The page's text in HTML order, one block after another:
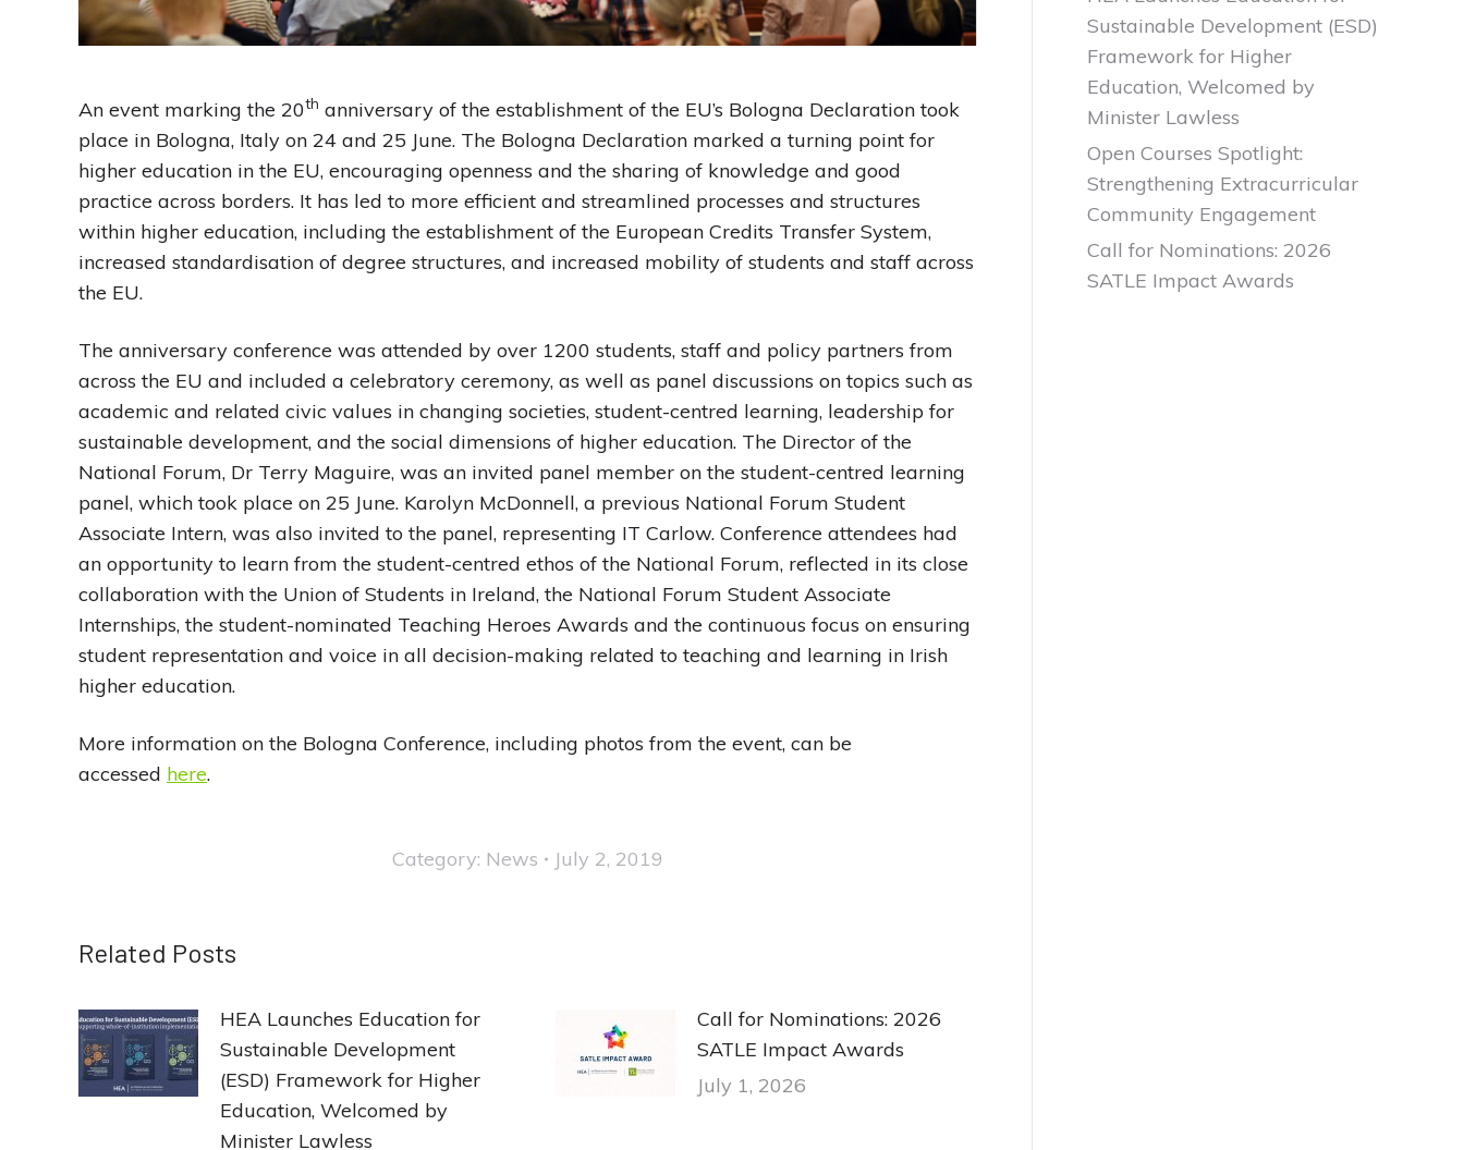
An event marking the 20th anniversary of the establishment of the EU’s Bologna Declaration took
place in Bologna, Italy on 24 and 25 June. The Bologna Declaration marked a turning point for
higher education in the EU, encouraging openness and the sharing of knowledge and good
practice across borders. It has led to more efficient and streamlined processes and structures
within higher education, including the establishment of the European Credits Transfer System,
increased standardisation of degree structures, and increased mobility of students and staff across
the EU.
The anniversary conference was attended by over 1200 students, staff and policy partners from
across the EU and included a celebratory ceremony, as well as panel discussions on topics such as
academic and related civic values in changing societies, student-centred learning, leadership for
sustainable development, and the social dimensions of higher education. The Director of the
National Forum, Dr Terry Maguire, was an invited panel member on the student-centred learning
panel, which took place on 25 June. Karolyn McDonnell, a previous National Forum Student
Associate Intern, was also invited to the panel, representing IT Carlow. Conference attendees had
an opportunity to learn from the student-centred ethos of the National Forum, reflected in its close
collaboration with the Union of Students in Ireland, the National Forum Student Associate
Internships, the student-nominated Teaching Heroes Awards and the continuous focus on ensuring
student representation and voice in all decision-making related to teaching and learning in Irish
higher education.
More information on the Bologna Conference, including photos from the event, can be
accessed here.
Category: News July 2, 2019
Related Posts
HEA Launches Education for
Sustainable Development
(ESD) Framework for Higher
Education, Welcomed by
Minister Lawless
Call for Nominations: 2026
SATLE Impact Awards
July 1, 2026
Sustainable Development (ESD)
Framework for Higher
Education, Welcomed by
Minister Lawless
Open Courses Spotlight:
Strengthening Extracurricular
Community Engagement
Call for Nominations: 2026
SATLE Impact Awards